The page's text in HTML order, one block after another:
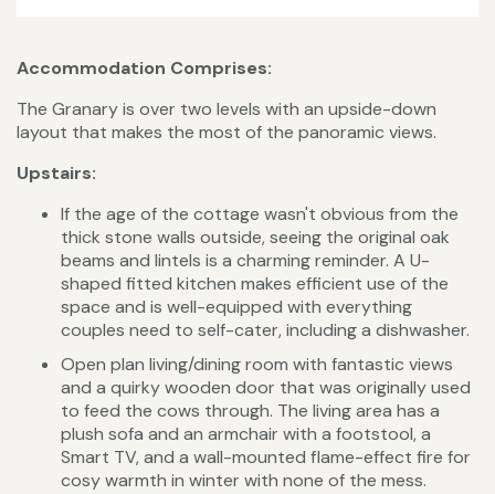
Accommodation Comprises:
The Granary is over two levels with an upside-down
layout that makes the most of the panoramic views.
Upstairs:
If the age of the cottage wasn't obvious from the
thick stone walls outside, seeing the original oak
beams and lintels is a charming reminder. A U-
shaped fitted kitchen makes efficient use of the
space and is well-equipped with everything
couples need to self-cater, including a dishwasher.
Open plan living/dining room with fantastic views
and a quirky wooden door that was originally used
to feed the cows through. The living area has a
plush sofa and an armchair with a footstool, a
Smart TV, and a wall-mounted flame-effect fire for
cosy warmth in winter with none of the mess.